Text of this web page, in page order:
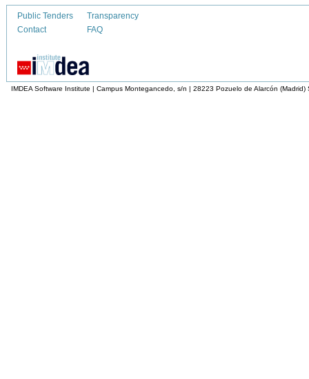
Public Tenders
Contact
Transparency
FAQ
IMDEA Software Institute | Campus Montegancedo, s/n | 28223 Pozuelo de Alarcón (Madrid)